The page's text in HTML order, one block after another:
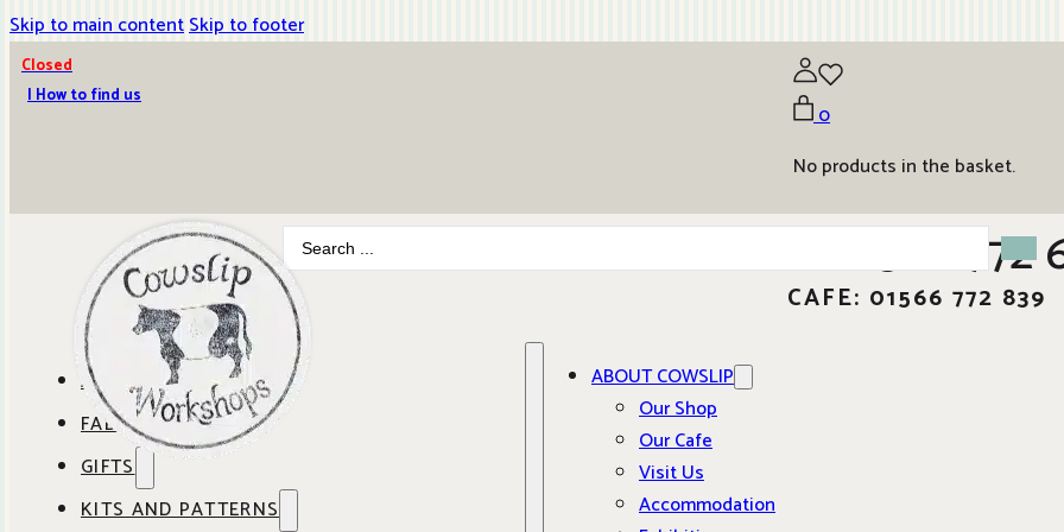
Skip to main contentSkip to footer
Closed
| How to find us
0
No products in the basket.
Search
...
01566 772
CAFE: 01566 772 839
ABOUT COWSLIP
OUR SHOP
OUR CAFE
FABRICS
SHOP BY BRAND
GIFTS
GIFT IDEAS
KITS AND PATTERNS
ABOUT COWSLIP
Our Shop
Our Cafe
Visit Us
Accommodation